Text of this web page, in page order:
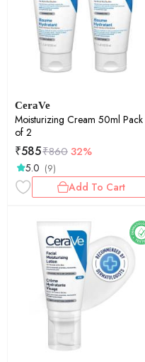
CeraVe
Moisturizing Cream 50ml Pack
of 2
₹585₹86032%
5.0 (9)
Add To Cart